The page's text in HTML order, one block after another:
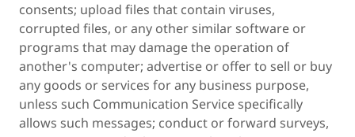
consents; upload files that contain viruses,
corrupted files, or any other similar software or
programs that may damage the operation of
another's computer; advertise or offer to sell or buy
any goods or services for any business purpose,
unless such Communication Service specifically
allows such messages; conduct or forward surveys,